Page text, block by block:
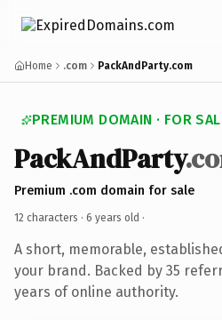
Home .com PackAndParty.com
PREMIUM DOMAIN · FOR
PackAndParty
Premium .com domain for sale
12 characters · 6 years old ·
A short, memorable,
your brand. Backed by 35
years of online authority.